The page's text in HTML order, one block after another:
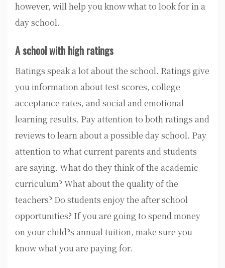
however, will help you know what to look for in a
day school.
A school with high ratings
Ratings speak a lot about the school. Ratings give
you information about test scores, college
acceptance rates, and social and emotional
learning results. Pay attention to both ratings and
reviews to learn about a possible day school. Pay
attention to what current parents and students
are saying. What do they think of the academic
curriculum? What about the quality of the
teachers? Do students enjoy the after school
opportunities? If you are going to spend money
on your child?s annual tuition, make sure you
know what you are paying for.